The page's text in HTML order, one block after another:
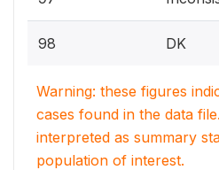
98 DK
Warning: these figures
cases found in the data
interpreted as summary
population of interest.